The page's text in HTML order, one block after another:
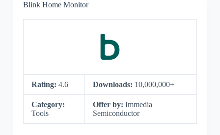
Blink Home Monitor
Rating: 4.6 Downloads: 10,000,000+
Category:
Tools
Offer by: Immedia
Semiconductor